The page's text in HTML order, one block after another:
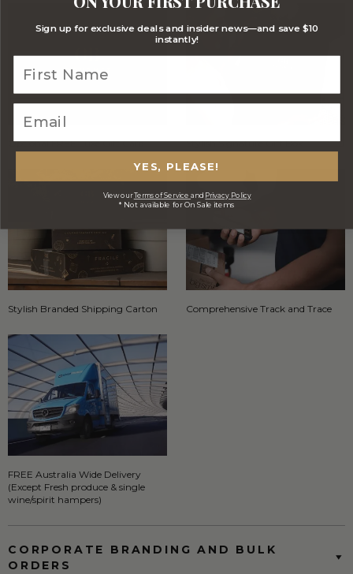
Optional FREE Luxe Gift Card Stylish Signature Gift Box
Stylish Branded Shipping Carton Comprehensive Track and Trace
FREE Australia Wide Delivery
(Except Fresh produce & single
wine/spirit hampers)
CORPORATE BRANDING AND BULK
ORDERS
Sign up for exclusive deals and insider news—and save $10
instantly!
YES, PLEASE!
View ourTerms of Service and Privacy Policy
* Not available for On Sale items